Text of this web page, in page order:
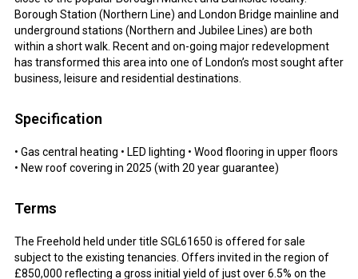
Borough Station (Northern Line) and London Bridge mainline and
underground stations (Northern and Jubilee Lines) are both
within a short walk. Recent and on-going major redevelopment
has transformed this area into one of London’s most sought after
business, leisure and residential destinations.
Specification
• Gas central heating • LED lighting • Wood flooring in upper floors
• New roof covering in 2025 (with 20 year guarantee)
Terms
The Freehold held under title SGL61650 is offered for sale
subject to the existing tenancies. Offers invited in the region of
£850,000 reflecting a gross initial yield of just over 6.5% on the